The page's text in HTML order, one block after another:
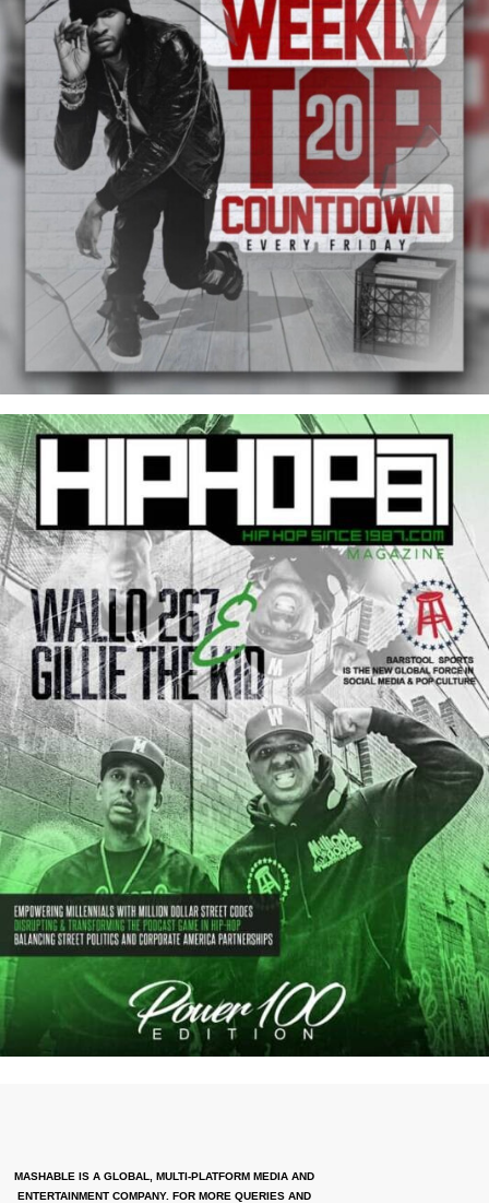
MASHABLE IS A GLOBAL, MULTI-PLATFORM MEDIA AND
ENTERTAINMENT COMPANY. FOR MORE QUERIES AND